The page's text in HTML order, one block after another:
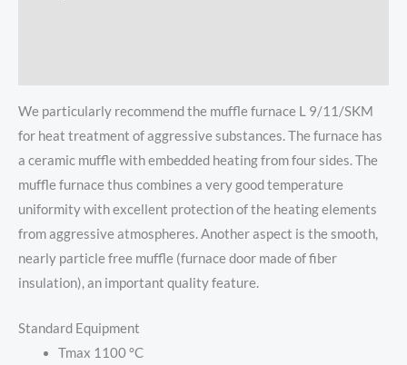
We particularly recommend the muffle furnace L 9/11/SKM
for heat treatment of aggressive substances. The furnace has
a ceramic muffle with embedded heating from four sides. The
muffle furnace thus combines a very good temperature
uniformity with excellent protection of the heating elements
from aggressive atmospheres. Another aspect is the smooth,
nearly particle free muffle (furnace door made of fiber
insulation), an important quality feature.
Standard Equipment
Tmax 1100 °C